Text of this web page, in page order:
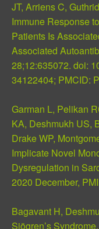
JT, Arriens C,
Immune Response to
Patients Is
Associated
28;12:635072. doi:
34122404; PMCID:
Garman L, Pelikan
KA, Deshmukh US,
Drake WP,
Implicate Novel
Dysregulation in
2020 December,
Bagavant H,
Sjögren’s